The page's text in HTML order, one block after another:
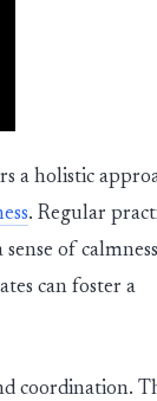
a holistic
. Regular
of calmness
can foster a
coordination.